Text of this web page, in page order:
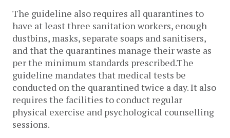
The guideline also requires all quarantines to
have at least three sanitation workers, enough
dustbins, masks, separate soaps and sanitisers,
and that the quarantines manage their waste as
per the minimum standards prescribed.The
guideline mandates that medical tests be
conducted on the quarantined twice a day. It also
requires the facilities to conduct regular
physical exercise and psychological counselling
sessions.